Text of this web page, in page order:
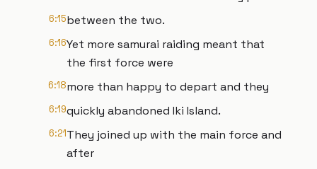
6:15between the two.
6:16Yet more samurai raiding meant that
the first force were
6:18more than happy to depart and they
6:19quickly abandoned Iki Island.
6:21They joined up with the main force and
after